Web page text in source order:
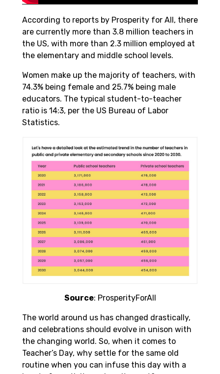
According to reports by Prosperity for All, there
are currently more than 3.8 million teachers in
the US, with more than 2.3 million employed at
the elementary and middle school levels.
Women make up the majority of teachers, with
74.3% being female and 25.7% being male
educators. The typical student-to-teacher
ratio is 14:3, per the US Bureau of Labor
Statistics.
Source: ProsperityForAll
The world around us has changed drastically,
and celebrations should evolve in unison with
the changing world. So, when it comes to
Teacher’s Day, why settle for the same old
routine when you can infuse this day with a